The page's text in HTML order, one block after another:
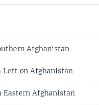
Afghanistan
Left on Afghanistan
Afghanistan